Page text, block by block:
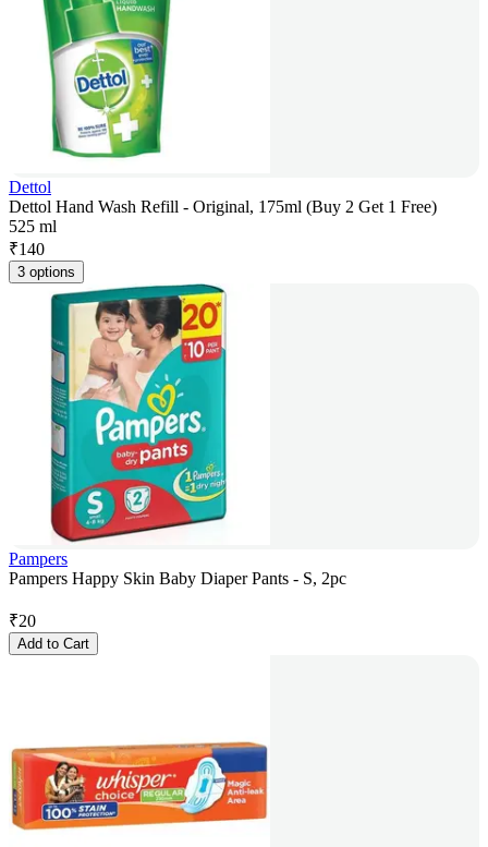
Dettol
Dettol Hand Wash Refill - Original, 175ml (Buy 2 Get 1 Free)
525 ml
₹140
3 options
Pampers
Pampers Happy Skin Baby Diaper Pants - S, 2pc
₹20
Add to Cart